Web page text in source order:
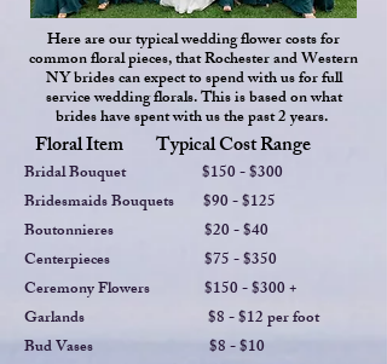
Here are our typical wedding flower costs for
common floral pieces, that Rochester and Western
NY brides can expect to spend with us for full
service wedding florals. This is based on what
brides have spent with us the past 2 years.
Floral Item Typical Cost Range
Bridal Bouquet $150 - $300
Bridesmaids Bouquets $90 - $125
Boutonnieres $20 - $40
Centerpieces $75 - $350
Ceremony Flowers $150 - $300 +
Garlands $8 - $12 per foot
Bud Vases $8 - $10